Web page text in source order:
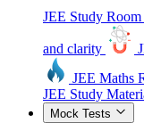
JEE Study Room
and clarity
JEE Maths
JEE Study
Mock Tests